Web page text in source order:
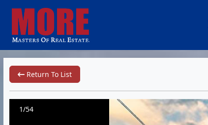
Return To List
1/54